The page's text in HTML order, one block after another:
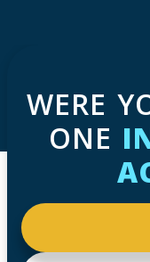
WERE
ONE